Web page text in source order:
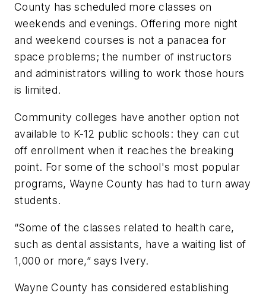
County has scheduled more classes on
weekends and evenings. Offering more night
and weekend courses is not a panacea for
space problems; the number of instructors
and administrators willing to work those hours
is limited.
Community colleges have another option not
available to K-12 public schools: they can cut
off enrollment when it reaches the breaking
point. For some of the school's most popular
programs, Wayne County has had to turn away
students.
“Some of the classes related to health care,
such as dental assistants, have a waiting list of
1,000 or more,” says Ivery.
Wayne County has considered establishing